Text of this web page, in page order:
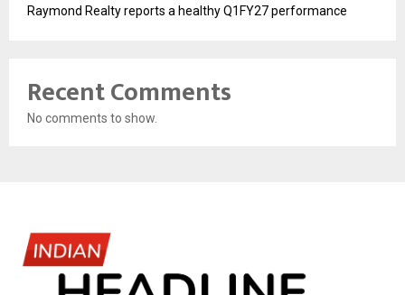
Raymond Realty reports a healthy Q1FY27 performance
Recent Comments
No comments to show.